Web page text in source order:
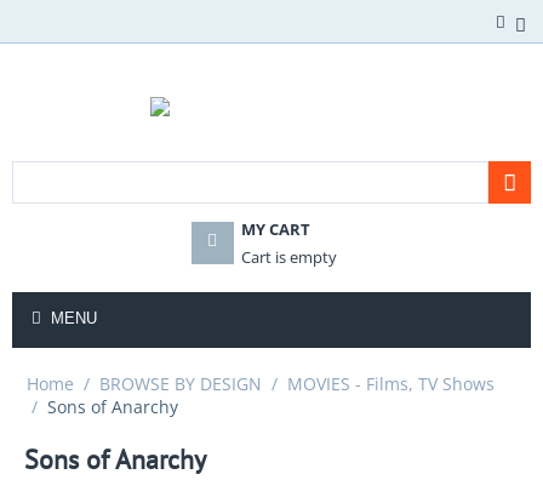
MY CART
Cart is empty
MENU
Home / BROWSE BY DESIGN / MOVIES - Films, TV Shows
/ Sons of Anarchy
Sons of Anarchy